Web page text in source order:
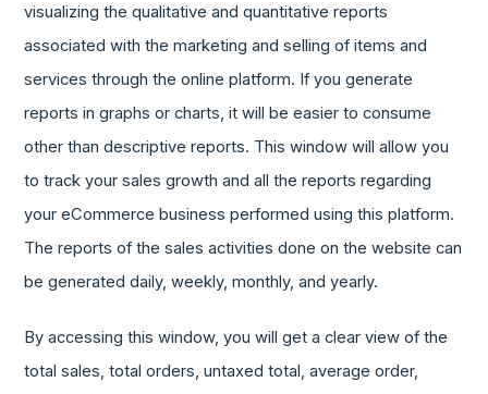
visualizing the qualitative and quantitative reports
associated with the marketing and selling of items and
services through the online platform. If you generate
reports in graphs or charts, it will be easier to consume
other than descriptive reports. This window will allow you
to track your sales growth and all the reports regarding
your eCommerce business performed using this platform.
The reports of the sales activities done on the website can
be generated daily, weekly, monthly, and yearly.
By accessing this window, you will get a clear view of the
total sales, total orders, untaxed total, average order,